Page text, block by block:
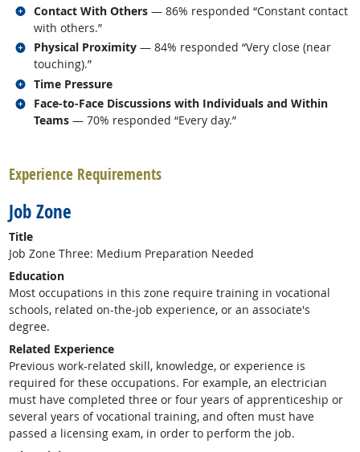
Contact With Others — 86% responded “Constant contact
with others.”
Related occupations
Physical Proximity — 84% responded “Very close (near
touching).”
Related occupations
Time Pressure
Related occupations
Face-to-Face Discussions with Individuals and Within
Teams — 70% responded “Every day.”
Related occupations
Experience Requirements
Job Zone
Title
Job Zone Three: Medium Preparation Needed
Education
Most occupations in this zone require training in vocational
schools, related on-the-job experience, or an associate's
degree.
Related Experience
Previous work-related skill, knowledge, or experience is
required for these occupations. For example, an electrician
must have completed three or four years of apprenticeship or
several years of vocational training, and often must have
passed a licensing exam, in order to perform the job.